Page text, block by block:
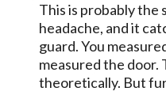
This is probably the
headache, and it
guard. You
measured the door.
theoretically. But